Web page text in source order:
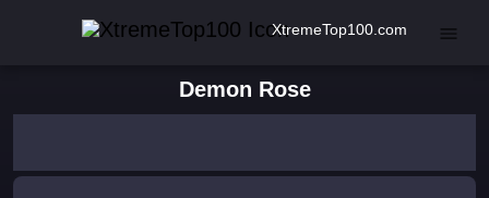
XtremeTop100.com
Demon Rose